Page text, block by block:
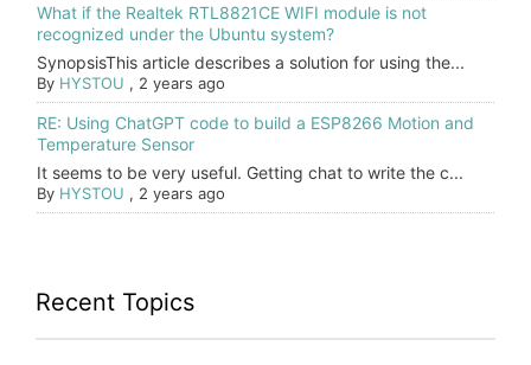
What if the Realtek RTL8821CE WIFI module is not
recognized under the Ubuntu system?
SynopsisThis article describes a solution for using the...
By HYSTOU , 2 years ago
RE: Using ChatGPT code to build a ESP8266 Motion and
Temperature Sensor
It seems to be very useful. Getting chat to write the c...
By HYSTOU , 2 years ago
Recent Topics